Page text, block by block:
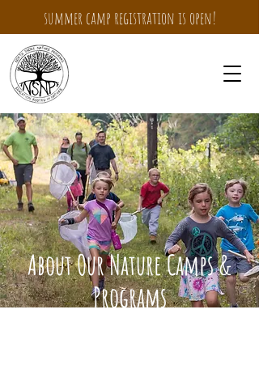
summer camp registration is open!
About Our Nature Camps &
Programs